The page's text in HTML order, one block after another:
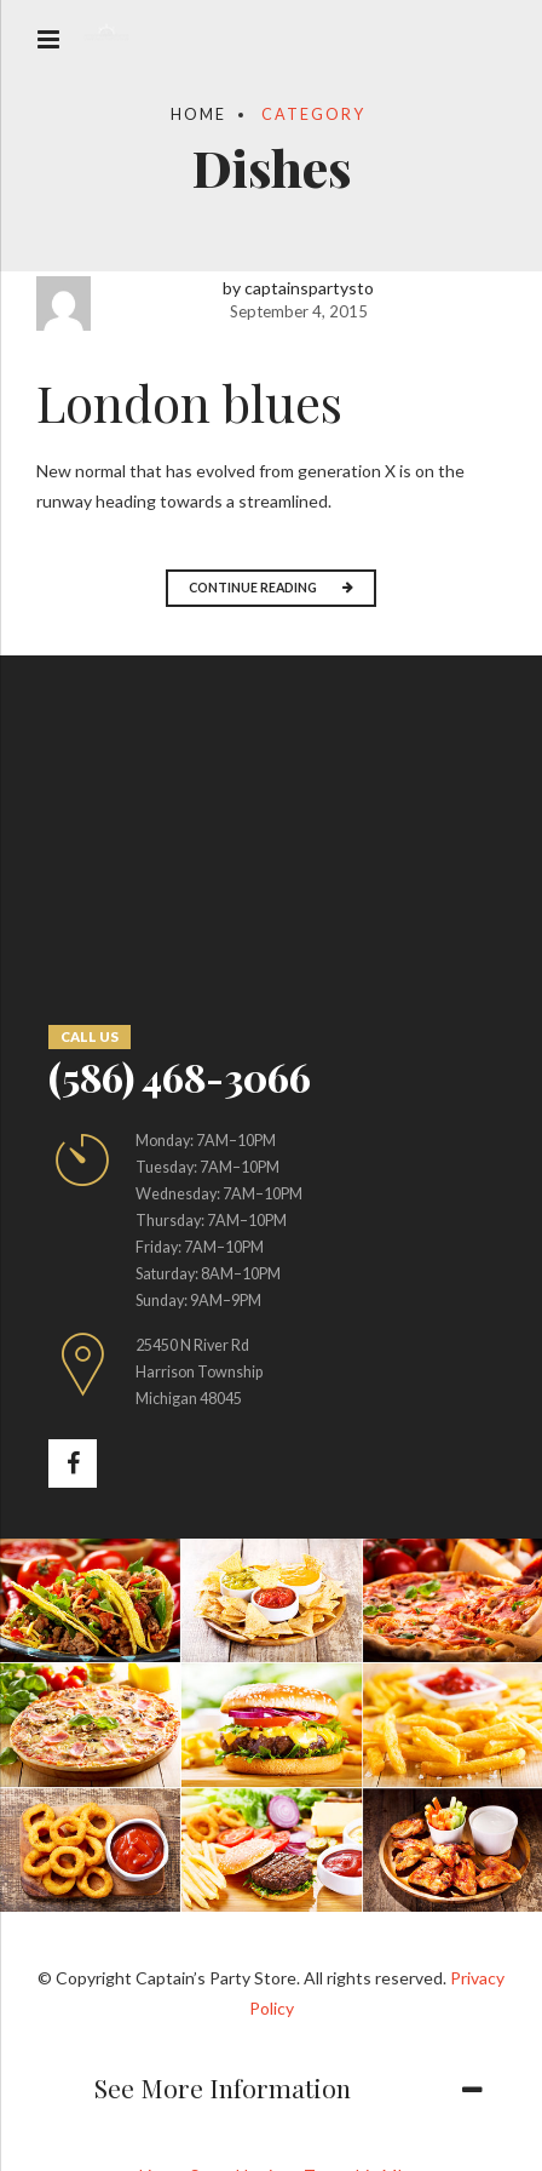
HOME CATEGORY
Dishes
by captainspartysto
September 4, 2015
London blues
New normal that has evolved from generation X is on the
runway heading towards a streamlined.
CONTINUE READING
CALL US
(586) 468-3066
Monday: 7AM–10PM
Tuesday: 7AM–10PM
Wednesday: 7AM–10PM
Thursday: 7AM–10PM
Friday: 7AM–10PM
Saturday: 8AM–10PM
Sunday: 9AM–9PM
25450 N River Rd
Harrison Township
Michigan 48045
© Copyright Captain’s Party Store. All rights reserved. Privacy
Policy
See More Information